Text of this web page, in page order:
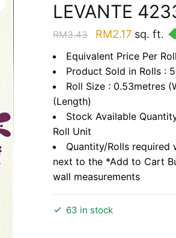
LEVANTE
RM3.43
Original
price
was:
RM3.43.
RM2.17Current
price
is:
RM2.17.
sq. ft.
Equivalent Price Per
Product Sold in Rolls :
Roll Size : 0.53metres
(Length)
Stock Available
Roll Unit
Quantity/Rolls
next to the *Add to Cart
wall measurements
63 in stock